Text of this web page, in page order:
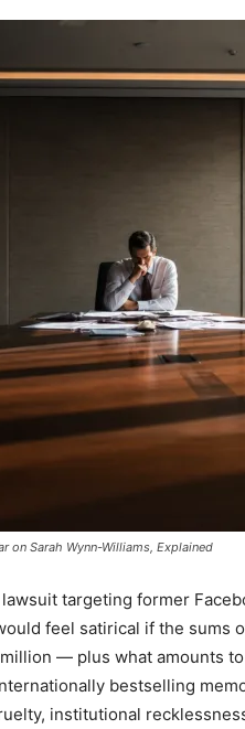
on Sarah Wynn-Williams, Explained
targeting former
feel satirical if the sums
— plus what amounts
bestselling
institutional